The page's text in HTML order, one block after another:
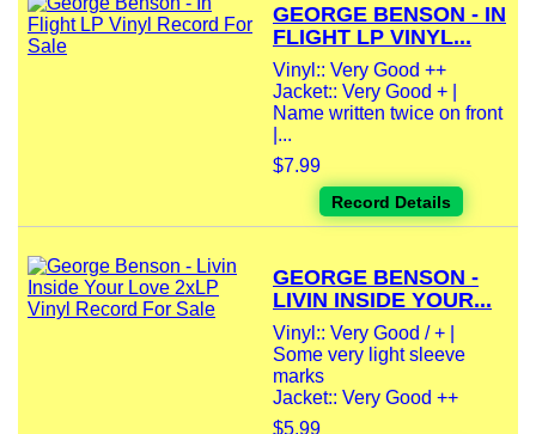
GEORGE BENSON - IN
FLIGHT LP VINYL...
Vinyl:: Very Good ++
Jacket:: Very Good + |
Name written twice on front
|...
$7.99
Record Details
GEORGE BENSON -
LIVIN INSIDE YOUR...
Vinyl:: Very Good / + |
Some very light sleeve
marks
Jacket:: Very Good ++
$5.99